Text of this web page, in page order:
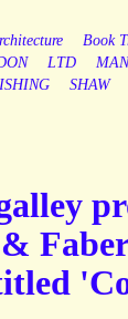
Book
LTD
SHAW